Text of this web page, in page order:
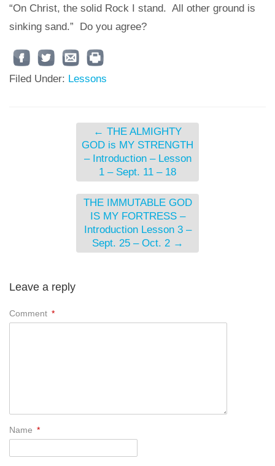
“On Christ, the solid Rock I stand. All other ground is
sinking sand.” Do you agree?
Filed Under: Lessons
← THE ALMIGHTY
GOD is MY STRENGTH
– Introduction – Lesson
1 – Sept. 11 – 18
THE IMMUTABLE GOD
IS MY FORTRESS –
Introduction Lesson 3 –
Sept. 25 – Oct. 2 →
Leave a reply
Comment *
Name *